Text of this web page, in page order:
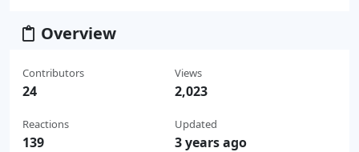
Overview
Contributors
24
Reactions
139
Views
2,023
Updated
3 years ago